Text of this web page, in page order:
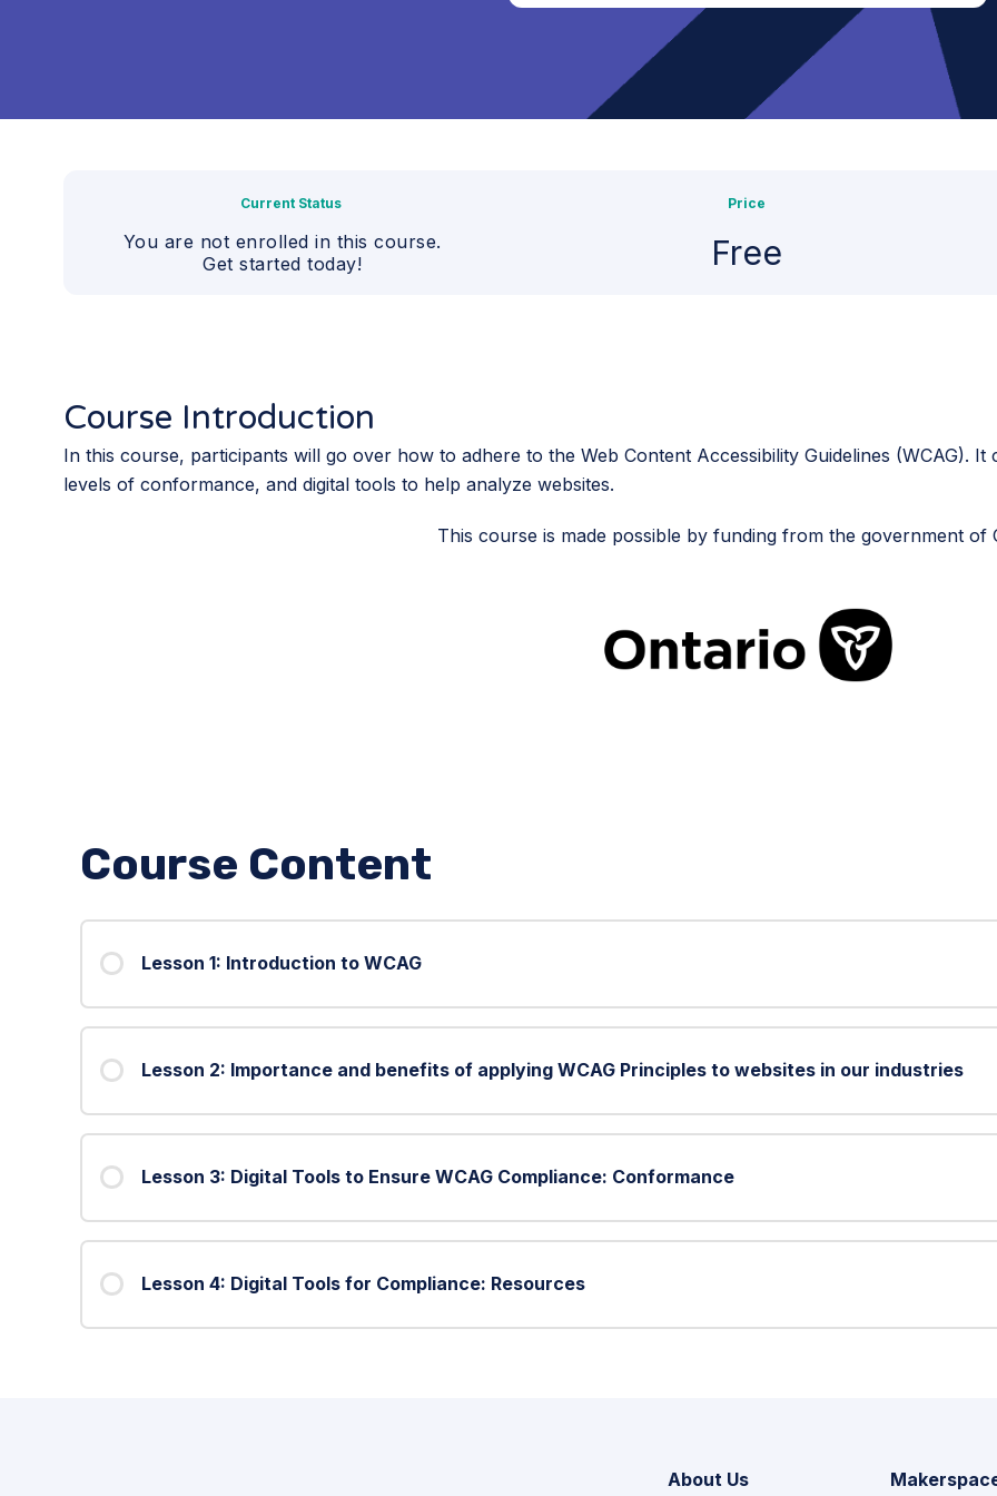
Current Status
You are not enrolled in this course.
Get started today!
Price
Free
Course Introduction
In this course, participants will go over how to adhere to the Web Content Accessibility Guidelines (WCAG).
levels of conformance, and digital tools to help analyze websites.
This course is made possible by funding from the government of
Course Content
Lesson 1: Introduction to WCAG
Lesson 2: Importance and benefits of applying WCAG Principles to websites in our industries
Lesson 3: Digital Tools to Ensure WCAG Compliance: Conformance
Lesson 4: Digital Tools for Compliance: Resources
About Us